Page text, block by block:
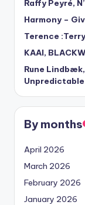
Raffy Peyré,
Harmony –
Terence
KAAI,
Rune
Unpredictable
By months
April 2026
March 2026
February 2026
January 2026